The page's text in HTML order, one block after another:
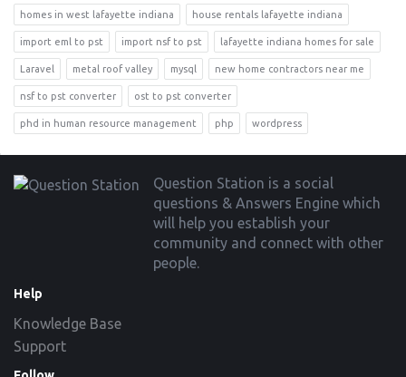
homes in west lafayette indiana house rentals lafayette indiana
import eml to pst import nsf to pst lafayette indiana homes for sale
Laravel metal roof valley mysql new home contractors near me
nsf to pst converter ost to pst converter
phd in human resource management php wordpress
Footer
Question Station is a social
questions & Answers Engine which
will help you establish your
community and connect with other
people.
Help
Knowledge Base
Support